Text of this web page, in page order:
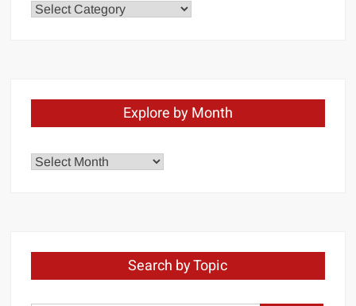
Chapters
Explore by Month
Explore
Search by Topic